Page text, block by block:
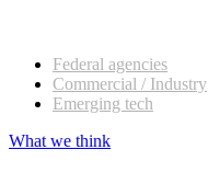
Federal agencies
Commercial / Industry
Emerging tech
What we think